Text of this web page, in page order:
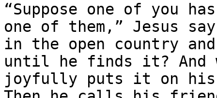
“Suppose one of you
one of them,” Jesus
in the open country
until he finds it? And
joyfully puts it on his